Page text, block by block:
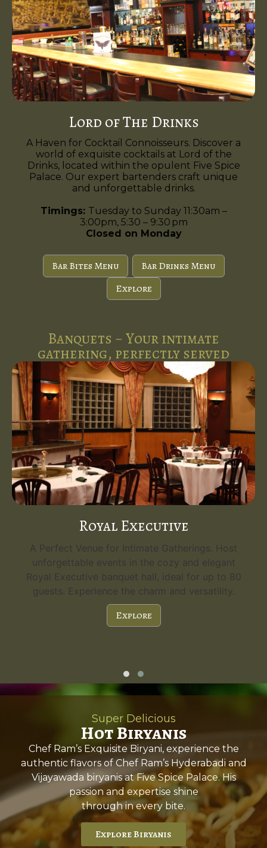
Lord of The Drinks
A Haven for Cocktail Connoisseurs. Discover a
world of exquisite cocktails at Lord of the
Drinks, located within the opulent Five Spice
Palace. Our expert bartenders craft unique
and unforgettable drinks.
Timings: Tuesday to Sunday 11:30am –
3:00pm, 5:30 – 9:30 pm
Closed on Monday
Bar Bites Menu
Bar Drinks Menu
Explore
Banquets ~ Your intimate
gathering, perfectly served
Royal Executive
A Perfect Venue for Intimate Gatherings. Host
unforgettable events in the cozy and elegant
Royal Executive banquet hall, ideal for up to 80
guests. Experience the charm and versatility.
Explore
Super Delicious
Hot Biryanis
Chef Ram’s Exquisite Biryani, experience the
authentic flavors of Chef Ram’s Hyderabadi and
Vijayawada biryanis at Five Spice Palace. His
passion and expertise shine
through in every bite.
Explore Biryanis